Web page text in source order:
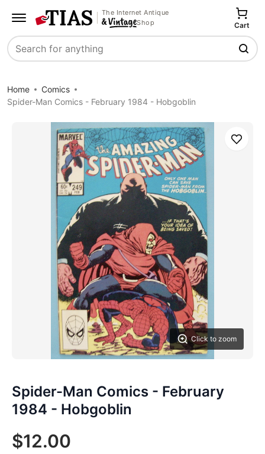
The Internet Antique
Shop
Search
Cart
Home
Comics
Spider-Man Comics - February 1984 - Hobgoblin
Click to zoom
Save
Spider-Man Comics - February
1984 - Hobgoblin
$12.00